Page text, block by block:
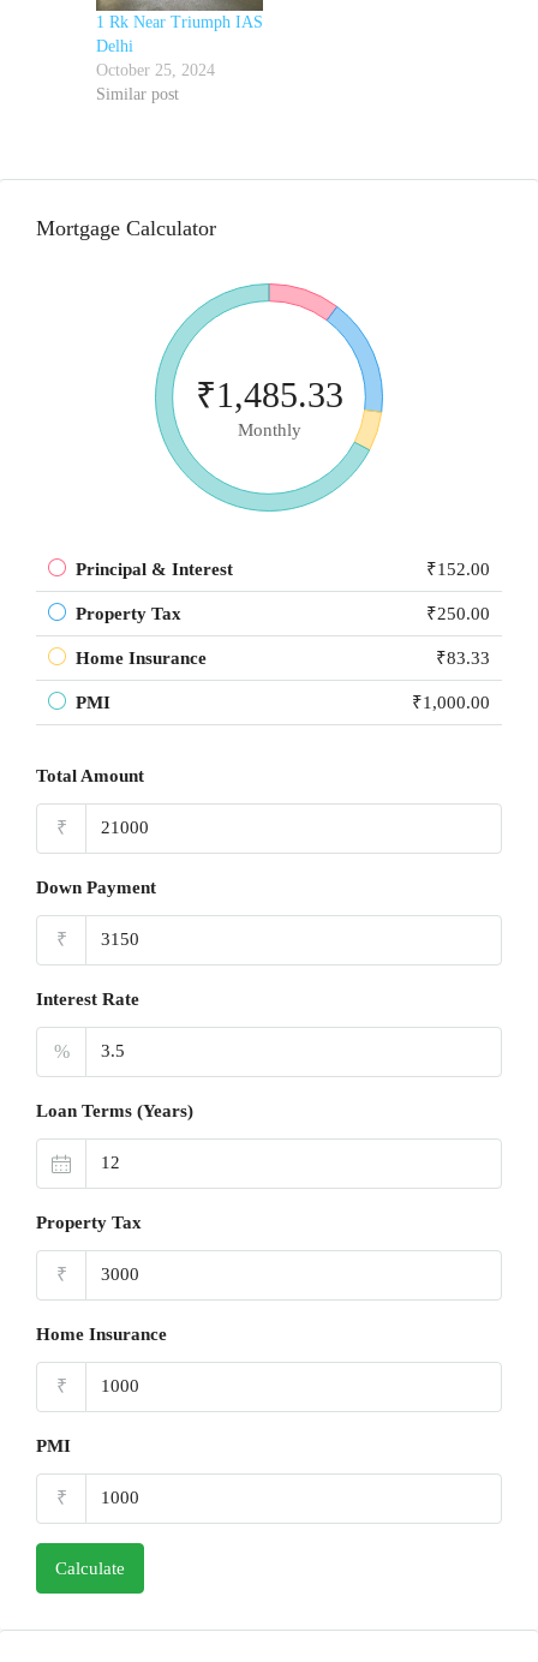
1 Rk Near Triumph IAS
Delhi
October 25, 2024
Similar post
Mortgage Calculator
₹1,485.33
Monthly
Principal & Interest ₹152.00
Property Tax ₹250.00
Home Insurance ₹83.33
PMI ₹1,000.00
Total Amount
₹
Down Payment
₹
Interest Rate
%
Loan Terms (Years)
Property Tax
₹
Home Insurance
₹
PMI
₹
Calculate